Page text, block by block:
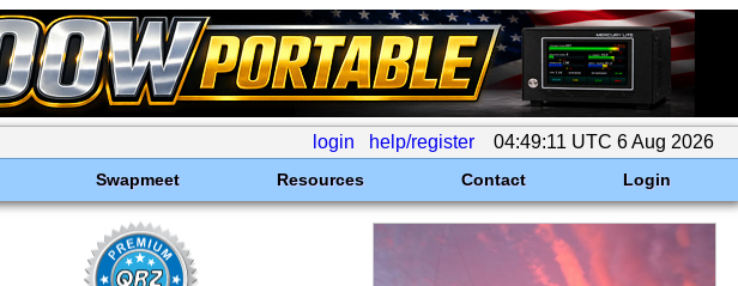
login help/register 04:49:11 UTC 6 Aug 2026
Swapmeet Resources Contact Login